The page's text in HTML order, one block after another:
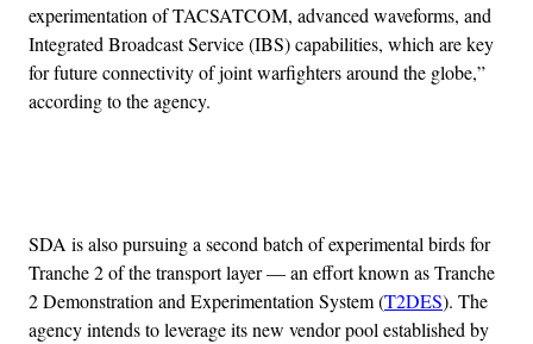
experimentation of TACSATCOM, advanced waveforms, and
Integrated Broadcast Service (IBS) capabilities, which are key
for future connectivity of joint warfighters around the globe,”
according to the agency.
SDA is also pursuing a second batch of experimental birds for
Tranche 2 of the transport layer — an effort known as Tranche
2 Demonstration and Experimentation System (T2DES). The
agency intends to leverage its new vendor pool established by